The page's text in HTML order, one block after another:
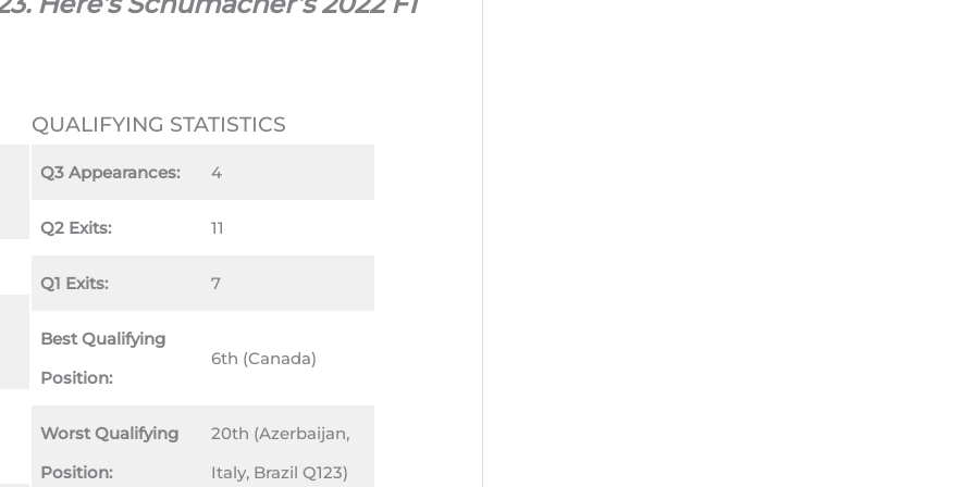
QUALIFYING STATISTICS
Q3 Appearances: 4
Q2 Exits: 11
Q1 Exits: 7
Best Qualifying
Position:
6th (Canada)
Worst Qualifying
Position:
20th (Azerbaijan,
Italy, Brazil Q123)